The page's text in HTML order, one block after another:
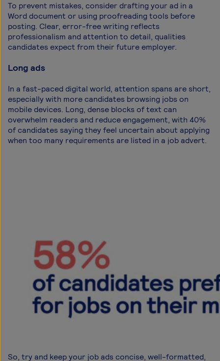
To prevent mistakes, consider drafting your ad in a
Word document or using proofreading tools before
posting. Clear, error-free writing reflects
professionalism and attention to detail, qualities
candidates expect from their future employer.
Long ads
In a fast-paced digital world, attention spans are short,
especially with more candidates browsing jobs on
mobile devices. Long, dense blocks of text can
overwhelm readers and reduce engagement, with 40%
of candidates saying they feel uncertain about applying
when too many requirements are listed in a job advert.
So, try and keep your job ads concise, well-formatted,